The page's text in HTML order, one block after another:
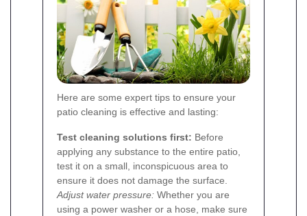
Here are some expert tips to ensure your
patio cleaning is effective and lasting:
Test cleaning solutions first: Before
applying any substance to the entire patio,
test it on a small, inconspicuous area to
ensure it does not damage the surface.
Adjust water pressure: Whether you are
using a power washer or a hose, make sure